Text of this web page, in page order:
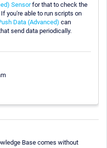
Sensorfor that to check the
you're able to run scripts on
Data (Advanced) can
send data periodically.
Base comes without